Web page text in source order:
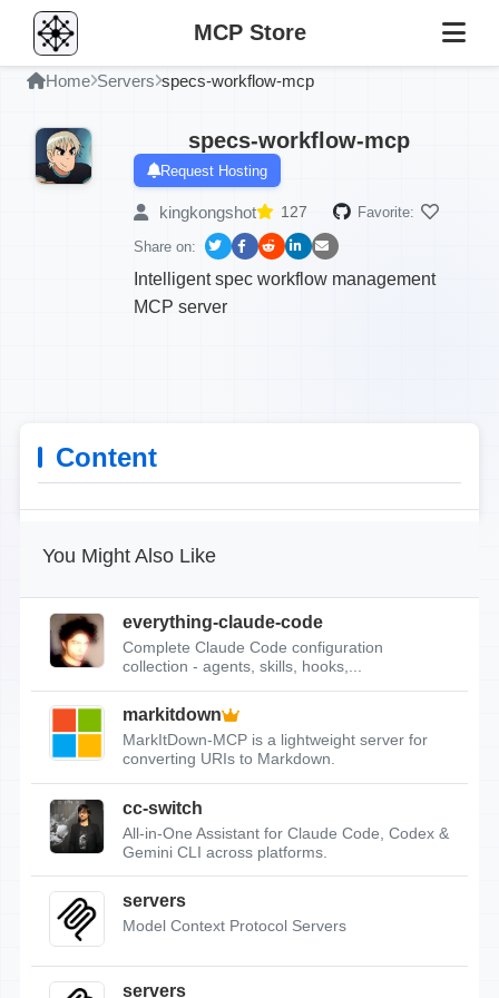
MCP Store
Home Servers specs-workflow-mcp
specs-workflow-mcp
Request Hosting
kingkongshot 127 Favorite:
Share on:
Intelligent spec workflow management
MCP server
Content
You Might Also Like
everything-claude-code
Complete Claude Code configuration
collection - agents, skills, hooks,...
markitdown
MarkItDown-MCP is a lightweight server for
converting URIs to Markdown.
cc-switch
All-in-One Assistant for Claude Code, Codex &
Gemini CLI across platforms.
servers
Model Context Protocol Servers
servers